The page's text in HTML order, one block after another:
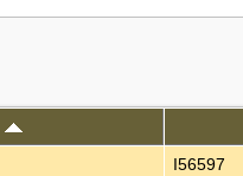
I56597